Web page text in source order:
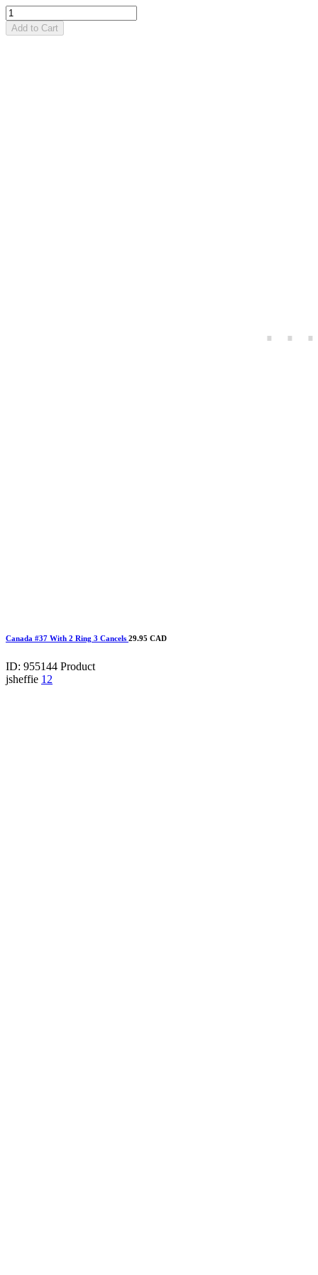
Add to Cart
Canada #37 With 2 Ring 3 Cancels 29.95 CAD
ID: 955144 Product
jsheffie 12